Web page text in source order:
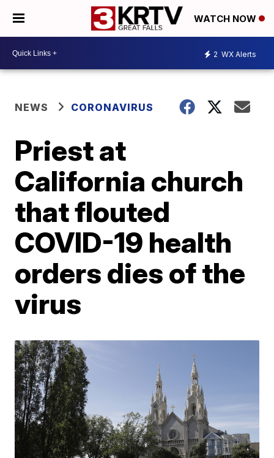
WATCH NOW
2 WX Alerts
NEWS CORONAVIRUS
Priest at
California church
that flouted
COVID-19 health
orders dies of the
virus